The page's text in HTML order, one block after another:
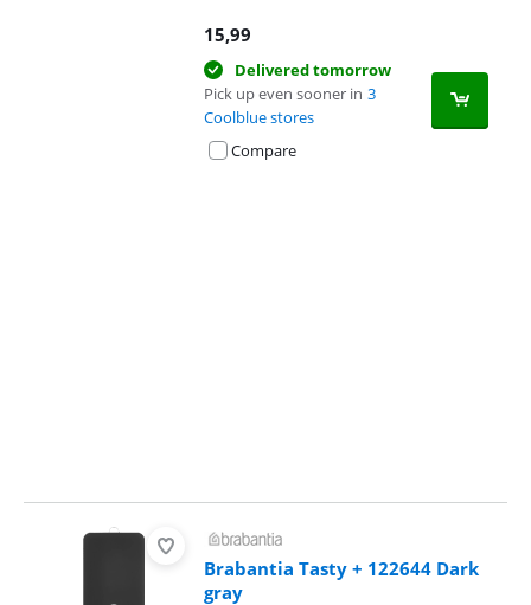
15,99
Delivered tomorrow
Pick up even sooner in 3
Coolblue stores
Compare
Brabantia Tasty + 122644 Dark
gray